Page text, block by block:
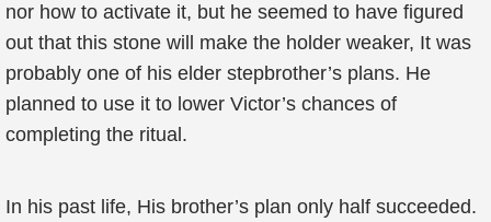
nor how to activate it, but he seemed to have figured
out that this stone will make the holder weaker, It was
probably one of his elder stepbrother’s plans. He
planned to use it to lower Victor’s chances of
completing the ritual.
In his past life, His brother’s plan only half succeeded.